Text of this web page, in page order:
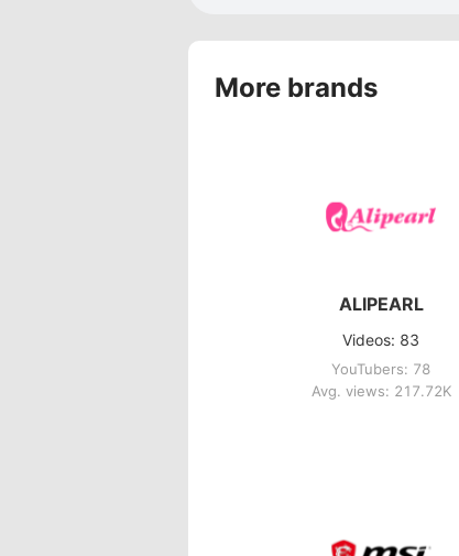
More brands
ALIPEARL
Videos: 83
YouTubers: 78
Avg. views: 217.72K